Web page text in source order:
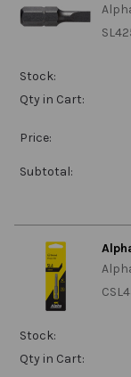
Stock:
Qty in Cart:
Price:
Subtotal:
Stock:
Qty in Cart: